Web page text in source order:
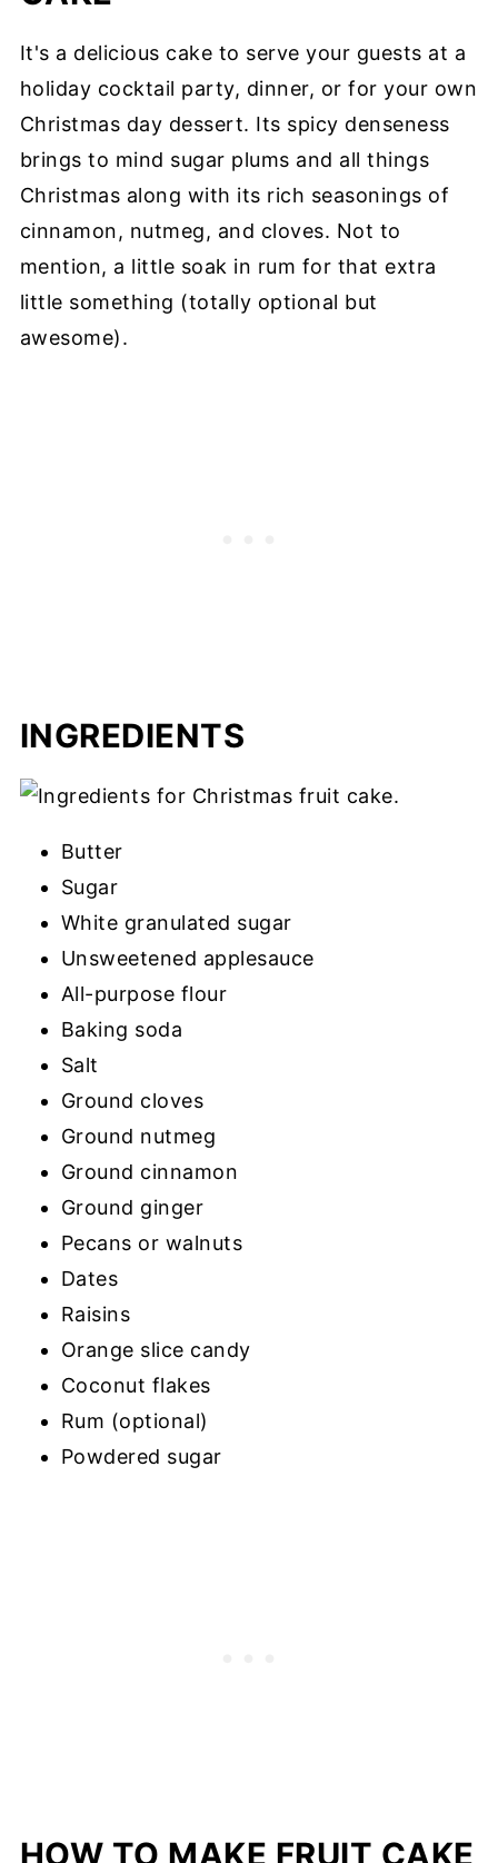
It's a delicious cake to serve your guests at a
holiday cocktail party, dinner, or for your own
Christmas day dessert. Its spicy denseness
brings to mind sugar plums and all things
Christmas along with its rich seasonings of
cinnamon, nutmeg, and cloves. Not to
mention, a little soak in rum for that extra
little something (totally optional but
awesome).
INGREDIENTS
Butter
Sugar
White granulated sugar
Unsweetened applesauce
All-purpose flour
Baking soda
Salt
Ground cloves
Ground nutmeg
Ground cinnamon
Ground ginger
Pecans or walnuts
Dates
Raisins
Orange slice candy
Coconut flakes
Rum (optional)
Powdered sugar
HOW TO MAKE FRUIT CAKE